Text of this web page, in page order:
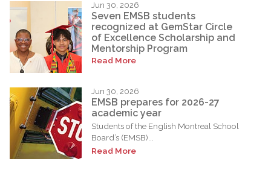
Jun 30, 2026
Seven EMSB students
recognized at GemStar Circle
of Excellence Scholarship and
Mentorship Program
Read More
Jun 30, 2026
EMSB prepares for 2026-27
academic year
Students of the English Montreal School
Board’s (EMSB)...
Read More